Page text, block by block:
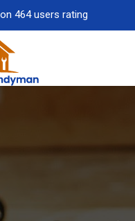
464 users rating